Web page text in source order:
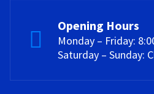
Opening Hours
Monday – Friday:
Saturday – Sunday: